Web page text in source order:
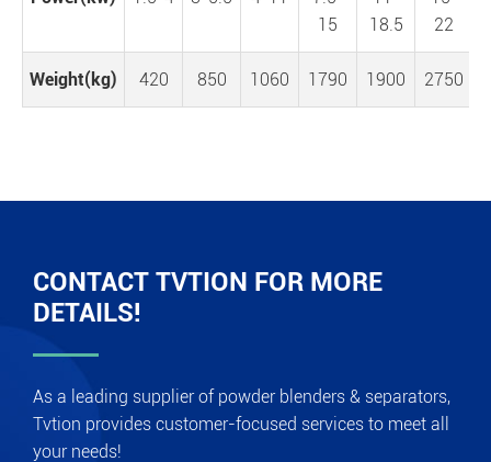
15
18.5
22
Weight(kg) 420 850 1060 1790 1900 2750
CONTACT TVTION FOR MORE
DETAILS!
As a leading supplier of powder blenders & separators,
Tvtion provides customer-focused services to meet all
your needs!